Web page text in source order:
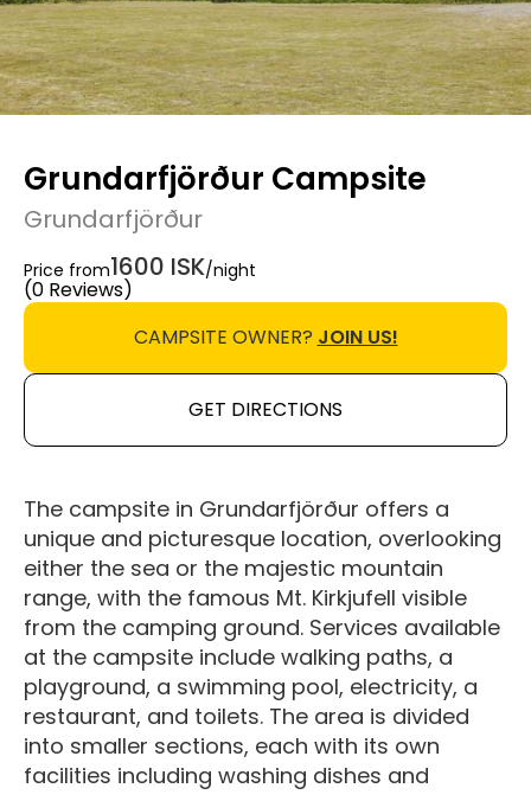
Grundarfjörður Campsite
Grundarfjörður
Price from1600 ISK/night
(0 Reviews)
CAMPSITE OWNER? JOIN US!
GET DIRECTIONS
The campsite in Grundarfjörður offers a
unique and picturesque location, overlooking
either the sea or the majestic mountain
range, with the famous Mt. Kirkjufell visible
from the camping ground. Services available
at the campsite include walking paths, a
playground, a swimming pool, electricity, a
restaurant, and toilets. The area is divided
into smaller sections, each with its own
facilities including washing dishes and